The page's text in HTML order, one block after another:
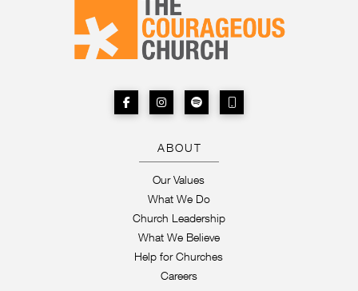
ABOUT
Our Values
What We Do
Church Leadership
What We Believe
Help for Churches
Careers